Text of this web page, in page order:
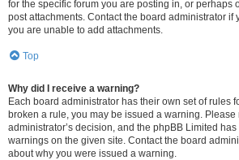
for the specific forum you are posting in, or perhaps
post attachments. Contact the board administrator if
you are unable to add attachments.
Top
Why did I receive a warning?
Each board administrator has their own set of rules
broken a rule, you may be issued a warning. Please
administrator’s decision, and the phpBB Limited
warnings on the given site. Contact the board
about why you were issued a warning.